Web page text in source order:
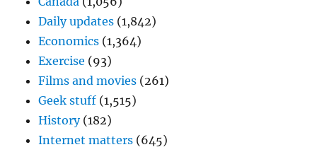
Daily updates (1,842)
Economics (1,364)
Exercise (93)
Films and movies (261)
Geek stuff (1,515)
History(182)
Internet matters (645)